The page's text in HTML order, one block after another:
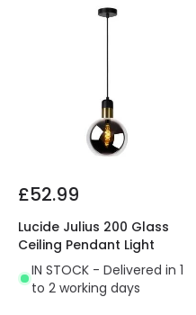
£52.99
Lucide Julius 200 Glass
Ceiling Pendant Light
IN STOCK - Delivered in 1
to 2 working days